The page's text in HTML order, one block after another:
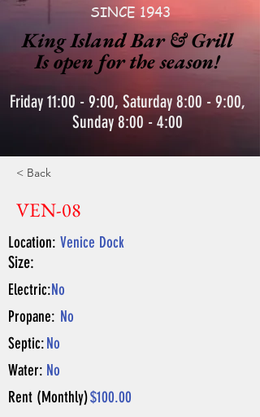
SINCE 1943
King Island Bar & Grill
Is open for the season!
Friday 11:00 - 9:00, Saturday 8:00 - 9:00,
Sunday 8:00 - 4:00
< Back
VEN-08
Location: Venice Dock
Size:
Electric:No
Propane: No
Septic:No
Water: No
Rent (Monthly)$100.00